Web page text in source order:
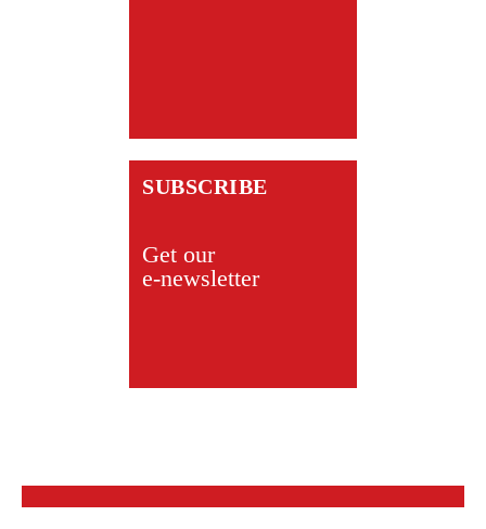
SUBSCRIBE
Get our
e-newsletter